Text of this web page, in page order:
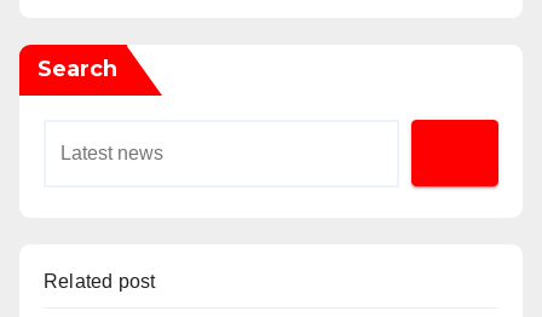
Search
Related post